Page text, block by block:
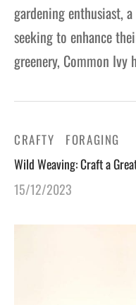
gardening enthusiast,
seeking to enhance
greenery, Common Ivy
CRAFTY FORAGING
Wild Weaving: Craft a
15/12/2023